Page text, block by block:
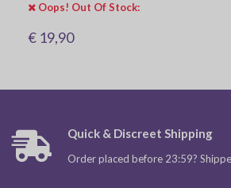
Oops! Out Of Stock:
€ 19,90
Quick & Discreet Shipping
Order placed before 23:59?